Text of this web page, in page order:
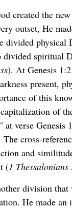
created the new
outset, He
divided physical
divided spiritual
). At Genesis
present,
of this
of
at verse Genesis
cross-
and
(1 Thessalonians
division that
He made an